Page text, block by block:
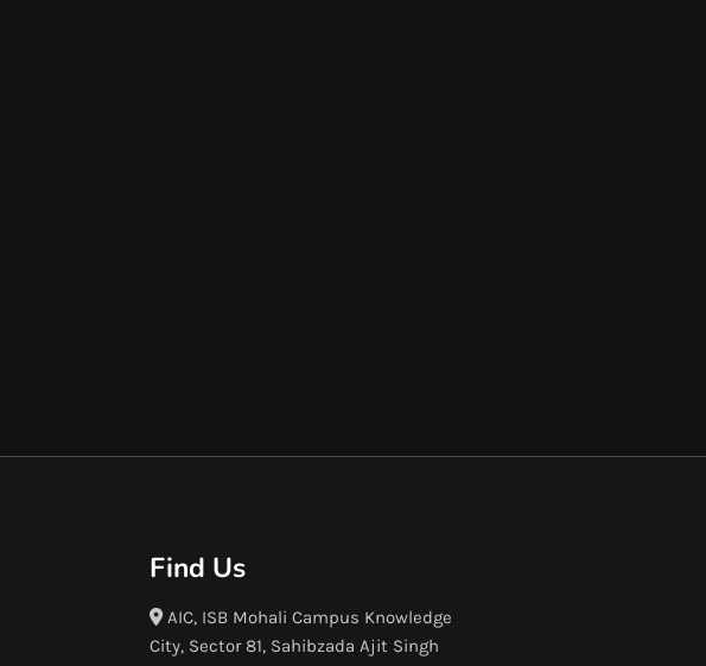
Find Us
AIC, ISB Mohali Campus Knowledge
City, Sector 81, Sahibzada Ajit Singh